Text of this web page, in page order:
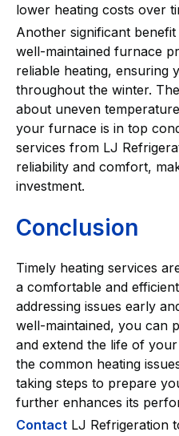
lower heating costs over
Another significant
well-maintained furnace
reliable heating, ensuring
throughout the winter.
about uneven
your furnace is in top
services from LJ
reliability and comfort,
investment.
Conclusion
Timely heating services
a comfortable and
addressing issues early
well-maintained, you can
and extend the life of
the common heating
taking steps to prepare
further enhances its
Contact LJ Refrigeration